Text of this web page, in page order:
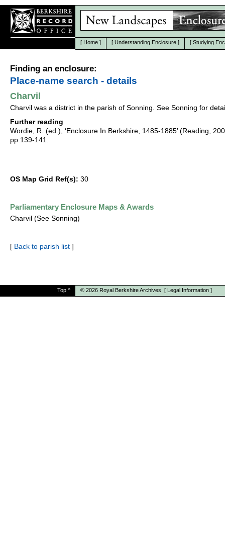
[ Home ] [ Understanding Enclosure ] [ Studying
Finding an enclosure:
Place-name search - details
Charvil
Charvil was a district in the parish of Sonning. See Sonning for
Further reading
Wordie, R. (ed.), ‘Enclosure In Berkshire, 1485-1885’ (Reading,
pp.139-141.
OS Map Grid Ref(s): 30
Parliamentary Enclosure Maps & Awards
Charvil (See Sonning)
[ Back to parish list ]
Top ^ © 2026 Royal Berkshire Archives [ Legal Information ]